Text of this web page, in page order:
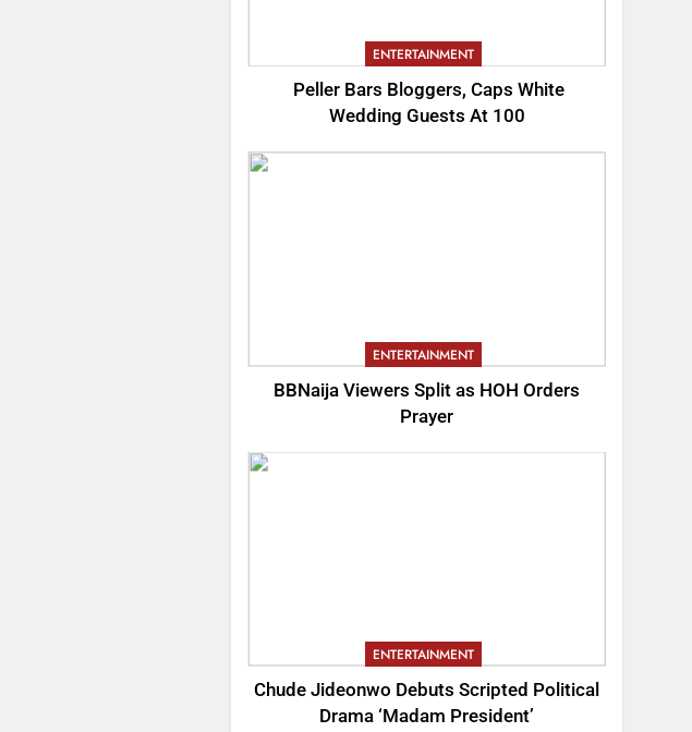
ENTERTAINMENT
Peller Bars Bloggers, Caps White
Wedding Guests At 100
ENTERTAINMENT
BBNaija Viewers Split as HOH Orders
Prayer
ENTERTAINMENT
Chude Jideonwo Debuts Scripted Political
Drama ‘Madam President’